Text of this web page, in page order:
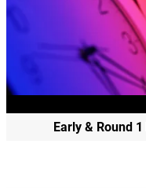
Early & Round